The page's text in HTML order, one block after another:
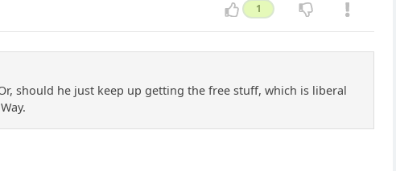
1
should he just keep up getting the free stuff, which is liberal